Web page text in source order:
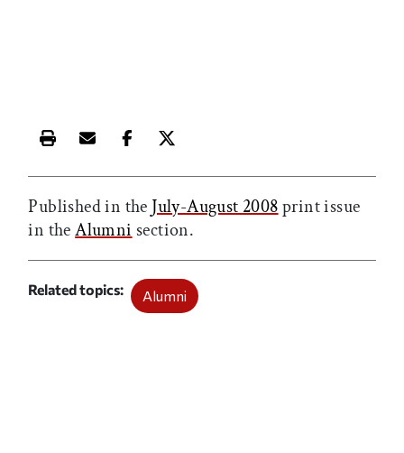
Print this article
Email this article
Share this article on Facebook
Share this article on X
Published in the July-August 2008print issue
in theAlumni section.
Related topics Alumni